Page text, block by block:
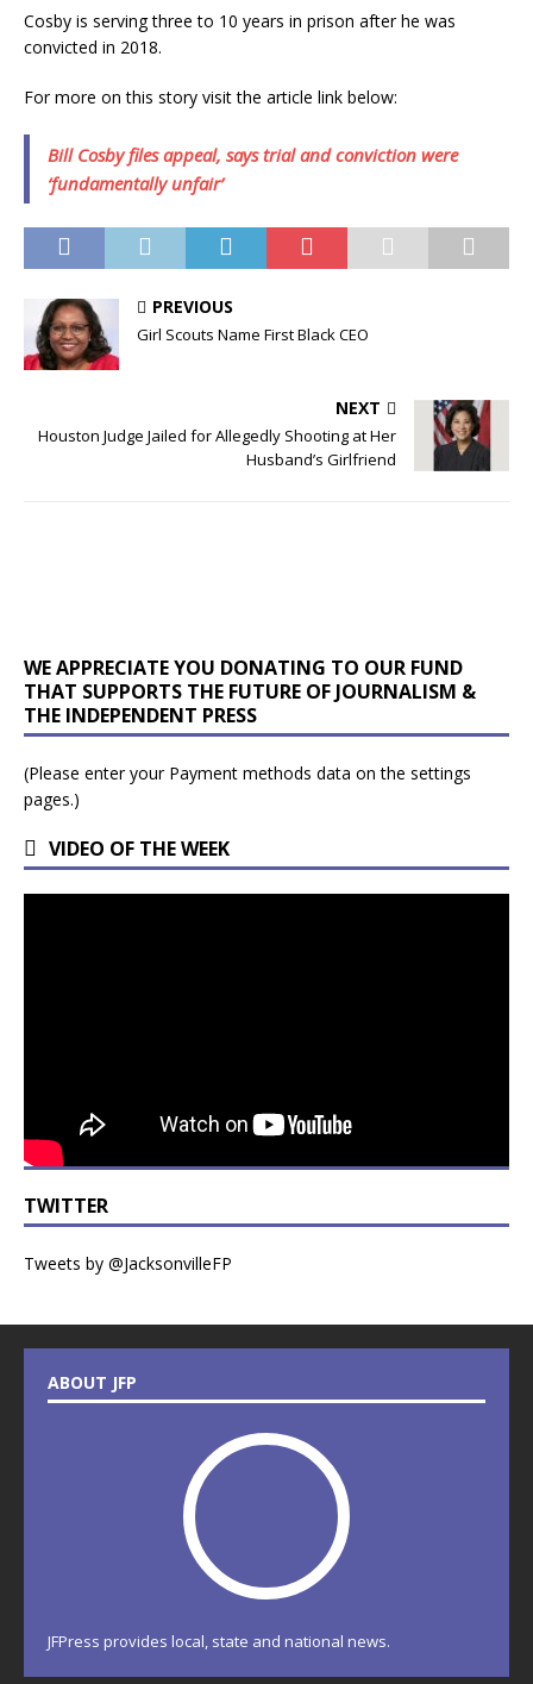
Cosby is serving three to 10 years in prison after he was
convicted in 2018.
For more on this story visit the article link below:
Bill Cosby files appeal, says trial and conviction were
‘fundamentally unfair’
PREVIOUS
Girl Scouts Name First Black CEO
NEXT
Houston Judge Jailed for Allegedly Shooting at Her
Husband’s Girlfriend
WE APPRECIATE YOU DONATING TO OUR FUND
THAT SUPPORTS THE FUTURE OF JOURNALISM &
THE INDEPENDENT PRESS
(Please enter your Payment methods data on the settings
pages.)
VIDEO OF THE WEEK
TWITTER
Tweets by @JacksonvilleFP
ABOUT JFP
JFPress provides local, state and national news.